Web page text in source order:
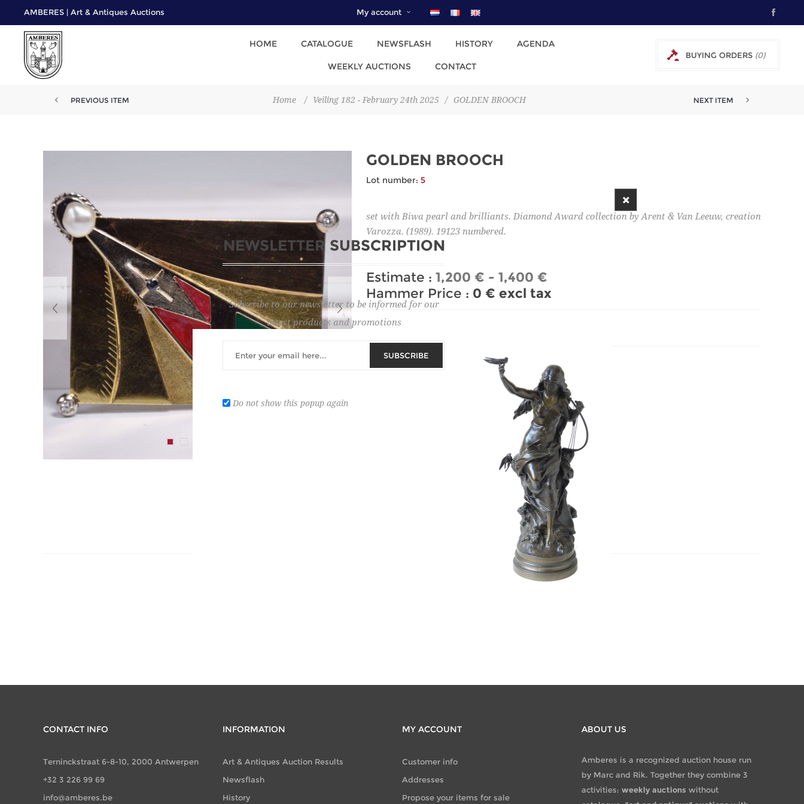
AMBERES | Art & Antiques Auctions My account
BUYING ORDERS (0)
HOME CATALOGUE NEWSFLASH HISTORY AGENDA
WEEKLY AUCTIONS CONTACT
Home / Veiling 182 - February 24th 2025 / GOLDEN BROOCH
PREVIOUS ITEM NEXT ITEM
GOLDEN BROOCH
Lot number: 5
set with Biwa pearl and brilliants. Diamond Award collection by Arent & Van Leeuw, creation
Varozza. (1989). 19123 numbered.
Estimate : 1,200 € - 1,400 €
Hammer Price : 0 € excl tax
CONTACT INFO
Terninckstraat 6-8-10, 2000 Antwerpen
+32 3 226 99 69
info@amberes.be
INFORMATION
Art & Antiques Auction Results
Newsflash
History
MY ACCOUNT
Customer info
Addresses
Propose your items for sale
ABOUT US
Amberes is a recognized auction house run
by Marc and Rik. Together they combine 3
activities: weekly auctions without
NEWSLETTER SUBSCRIPTION
Subscribe to our newsletter to be informed for our
latest products and promotions
SUBSCRIBE
Do not show this popup again